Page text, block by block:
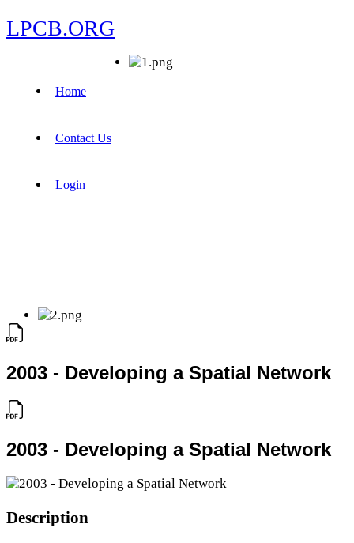
LPCB.ORG
Home
Contact Us
Login
2003 - Developing a Spatial Network
2003 - Developing a Spatial Network
Description